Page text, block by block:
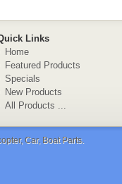
Links
Home
Featured Products
Specials
New Products
All Products ...
Car, Boat Parts.